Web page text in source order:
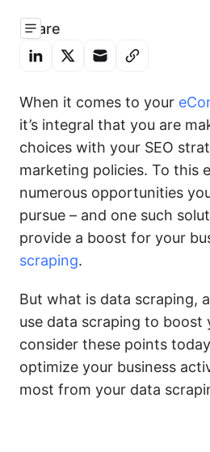
Share
When it comes to your
it’s integral that you are
choices with your SEO
marketing policies. To this
numerous opportunities
pursue – and one such
provide a boost for your
scraping.
But what is data scraping,
use data scraping to boost
consider these points
optimize your business
most from your data